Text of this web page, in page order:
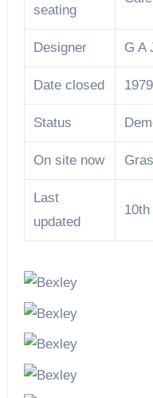
seating
Designer G A
Date closed 1979
Status
On site now
Last
updated